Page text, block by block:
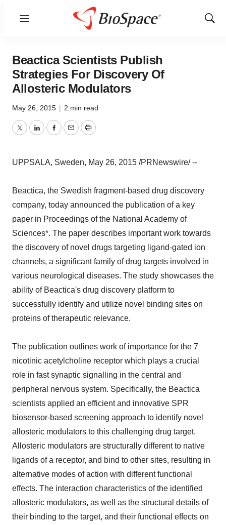
Menu
Show
Beactica Scientists Publish
Strategies For Discovery Of
Allosteric Modulators
May 26, 2015 | 2 min read
TwitterLinkedInFacebook
EmailPrint
UPPSALA, Sweden, May 26, 2015 /PRNewswire/ --
Beactica, the Swedish fragment-based drug discovery
company, today announced the publication of a key
paper in Proceedings of the National Academy of
Sciences*. The paper describes important work towards
the discovery of novel drugs targeting ligand-gated ion
channels, a significant family of drug targets involved in
various neurological diseases. The study showcases the
ability of Beactica's drug discovery platform to
successfully identify and utilize novel binding sites on
proteins of therapeutic relevance.
The publication outlines work of importance for the 7
nicotinic acetylcholine receptor which plays a crucial
role in fast synaptic signalling in the central and
peripheral nervous system. Specifically, the Beactica
scientists applied an efficient and innovative SPR
biosensor-based screening approach to identify novel
allosteric modulators to this challenging drug target.
Allosteric modulators are structurally different to native
ligands of a receptor, and bind to other sites, resulting in
alternative modes of action with different functional
effects. The interaction characteristics of the identified
allosteric modulators, as well as the structural details of
their binding to the target, and their functional effects on